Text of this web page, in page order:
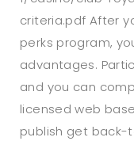
criteria.pdf After
perks program,
advantages.
and you can
licensed web
publish get back-